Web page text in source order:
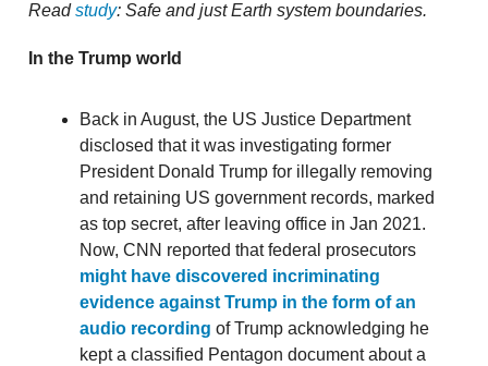
Readstudy: Safe and just Earth system boundaries.
In the Trump world
Back in August, the US Justice Department
disclosed that it was investigating former
President Donald Trump for illegally removing
and retaining US government records, marked
as top secret, after leaving office in Jan 2021.
Now, CNN reported that federal prosecutors
might have discovered incriminating
evidence against Trump in the form of an
audio recording of Trump acknowledging he
kept a classified Pentagon document about a